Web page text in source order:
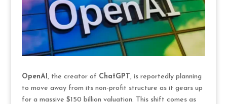
OpenAI , the creator of ChatGPT , is reportedly planning
to move away from its non-profit structure as it gears up
for a massive $150 billion valuation. This shift comes as